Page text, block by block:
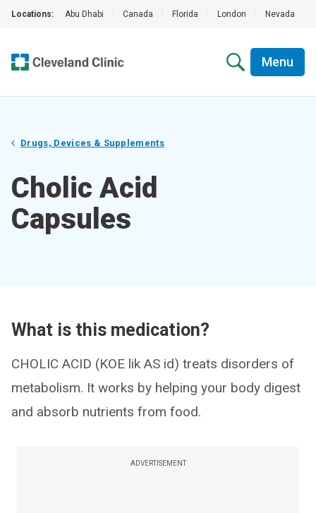
Locations: Abu Dhabi Canada Florida London Nevada
Menu
Drugs, Devices & Supplements
Cholic Acid
Capsules
What is this medication?
CHOLIC ACID (KOE lik AS id) treats disorders of
metabolism. It works by helping your body digest
and absorb nutrients from food.
ADVERTISEMENT